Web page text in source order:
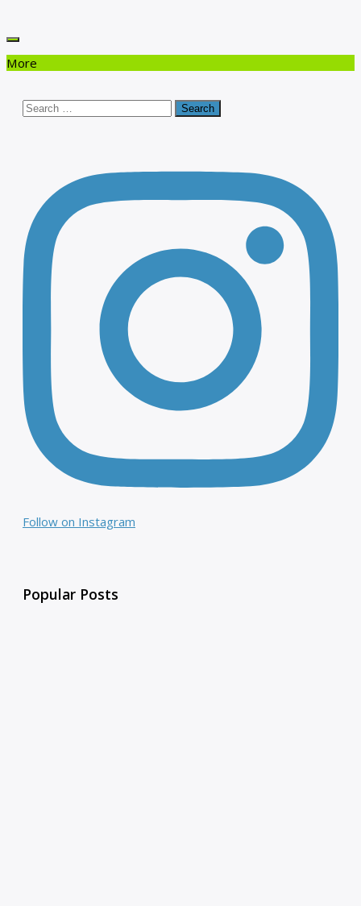
More
Search
Follow on Instagram
Popular Posts